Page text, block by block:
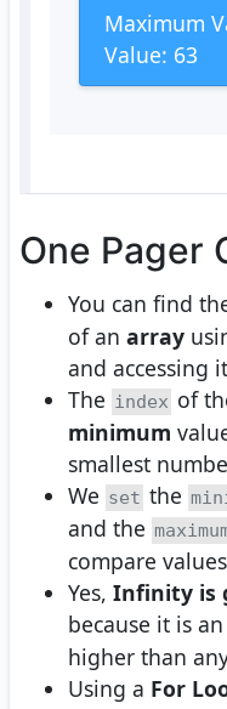
Maximum
Value: 63
One Pager
You can find
of an array
and accessing
The index of
minimum
smallest
We set the
and the
compare
Yes, Infinity is
because it is an
higher than
Using a For